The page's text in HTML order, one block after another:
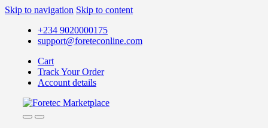
Skip to navigation Skip to content
+234 9020000175
support@foreteconline.com
Cart
Track Your Order
Account details